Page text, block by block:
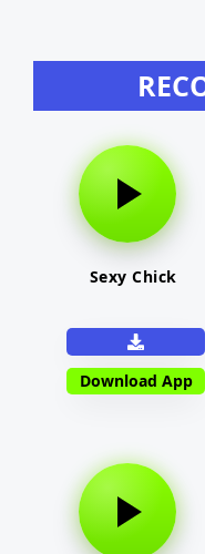
Sexy Chick
Download App